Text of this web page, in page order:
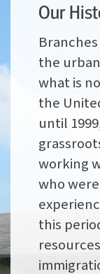
Our
the
what is
the
until
working
who
this